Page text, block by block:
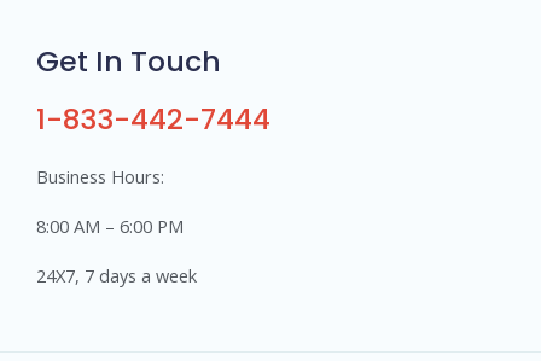
Get In Touch
1-833-442-7444
Business Hours:
8:00 AM – 6:00 PM
24X7, 7 days a week